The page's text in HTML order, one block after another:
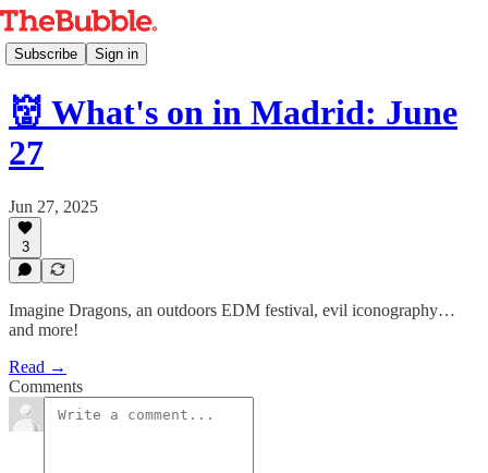
Subscribe Sign in
👹 What's on in Madrid: June
27
Jun 27, 2025
3
Imagine Dragons, an outdoors EDM festival, evil iconography…
and more!
Read →
Comments